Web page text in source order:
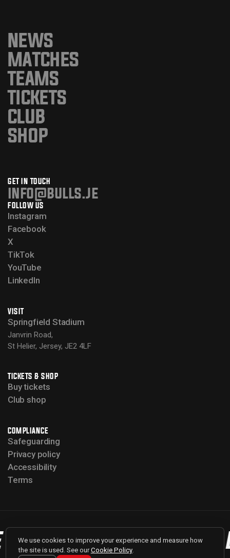
NEWS
MATCHES
TEAMS
TICKETS
CLUB
SHOP
GET IN TOUCH
info@bulls.je
FOLLOW US
Instagram
Facebook
X
TikTok
YouTube
LinkedIn
VISIT
Springfield Stadium
Janvrin Road,
St Helier, Jersey, JE2 4LF
TICKETS & SHOP
Buy tickets
Club shop
COMPLIANCE
Safeguarding
Privacy policy
Accessibility
Terms
BACK THE BULLS
We use cookies to improve your experience and measure how
the site is used. See ourCookie Policy.